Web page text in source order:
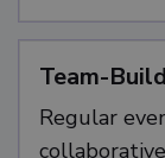
Team-
Regular